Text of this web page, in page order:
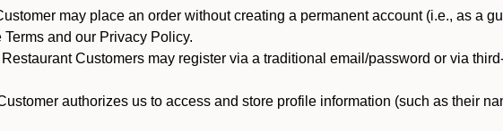
may place an order without creating a permanent account (i.e., as a
and our Privacy Policy.
Restaurant Customers may register via a traditional email/password or via
authorizes us to access and store profile information (such as their